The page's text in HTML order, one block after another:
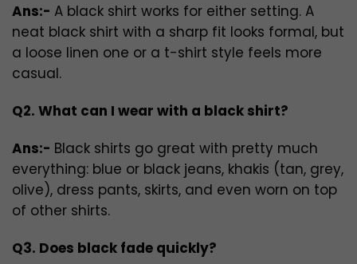
Ans:- A black shirt works for either setting. A
neat black shirt with a sharp fit looks formal, but
a loose linen one or a t-shirt style feels more
casual.
Q2. What can I wear with a black shirt?
Ans:- Black shirts go great with pretty much
everything: blue or black jeans, khakis (tan, grey,
olive), dress pants, skirts, and even worn on top
of other shirts.
Q3. Does black fade quickly?